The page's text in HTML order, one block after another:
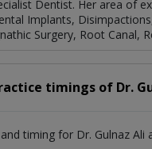
Dentist. Her area of
Implants,
Surgery, Root Canal,
timings of Dr.
timing for Dr. Gulnaz Ali